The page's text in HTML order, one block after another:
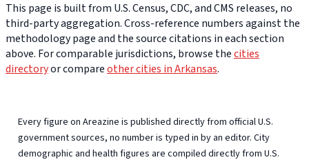
This page is built from U.S. Census, CDC, and CMS releases, no
third-party aggregation. Cross-reference numbers against the
methodology page and the source citations in each section
above. For comparable jurisdictions, browse thecities
directoryor compareother cities in Arkansas.
Every figure on Areazine is published directly from official U.S.
government sources, no number is typed in by an editor. City
demographic and health figures are compiled directly from U.S.